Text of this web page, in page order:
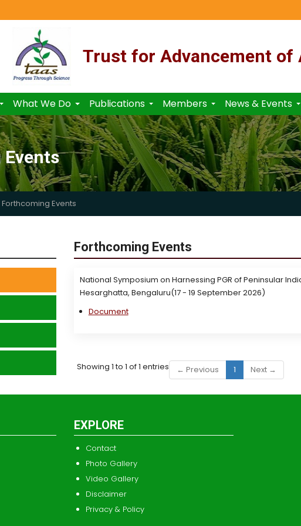
Trust for Advancement of
What We Do Publications Members News & Events
Forthcoming Events
Forthcoming Events
National Symposium on Harnessing PGR of Peninsular
Hesarghatta, Bengaluru(17 - 19 September 2026)
Document
Showing 1 to 1 of 1 entries ← Previous 1 Next →
EXPLORE
Contact
Photo Gallery
Video Gallery
Disclaimer
Privacy & Policy